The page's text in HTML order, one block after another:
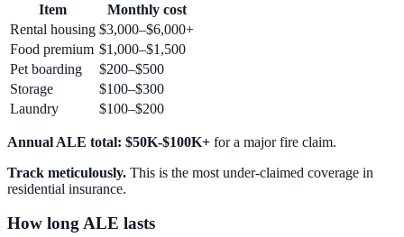
Item
Monthly cost
Rental housing $3,000–$6,000+
Food premium $1,000–$1,500
Pet boarding
$200–$500
Storage
$100–$300
Laundry
$100–$200
Annual ALE total: $50K-$100K+ for a major fire claim.
Track meticulously. This is the most under-claimed coverage in
residential insurance.
How long ALE lasts